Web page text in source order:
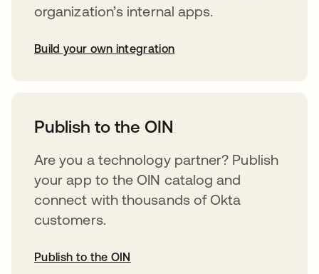
organization’s internal apps.
Build your own integration
Publish to the OIN
Are you a technology partner? Publish
your app to the OIN catalog and
connect with thousands of Okta
customers.
Publish to the OIN